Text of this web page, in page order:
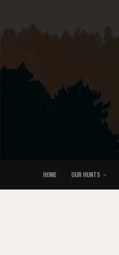
HOME OUR HUNTS